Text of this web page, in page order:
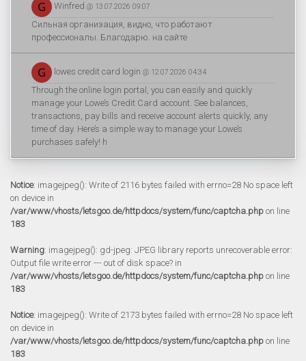
Winfred @ 13.07.2026 09:07
Сильная организация, видно, что работают
профессионалы. Благодарю. на сайте
lowes credit card login @ 12.07.2026 04:34
Through the online login portal, you can easily and quickly
manage your Lowe’s Credit Card account. See balances,
transactions, pay bills and receive account alerts quickly, any
time of day. Here’s a simple way to manage your Lowe’s
purchases safely! h
Notice: imagejpeg(): Write of 2116 bytes failed with errno=28 No space left
on device in
/var/www/vhosts/letsgoo.de/httpdocs/system/func/captcha.php on line
183
Warning: imagejpeg(): gd-jpeg: JPEG library reports unrecoverable error:
Output file write error --- out of disk space? in
/var/www/vhosts/letsgoo.de/httpdocs/system/func/captcha.php on line
183
Notice: imagejpeg(): Write of 2173 bytes failed with errno=28 No space left
on device in
/var/www/vhosts/letsgoo.de/httpdocs/system/func/captcha.php on line
183